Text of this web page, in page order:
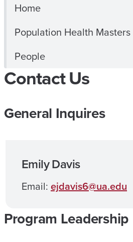
Home
Population Health Masters
People
Contact Us
General Inquires
Emily Davis
Email: ejdavis6@ua.edu
Program Leadership